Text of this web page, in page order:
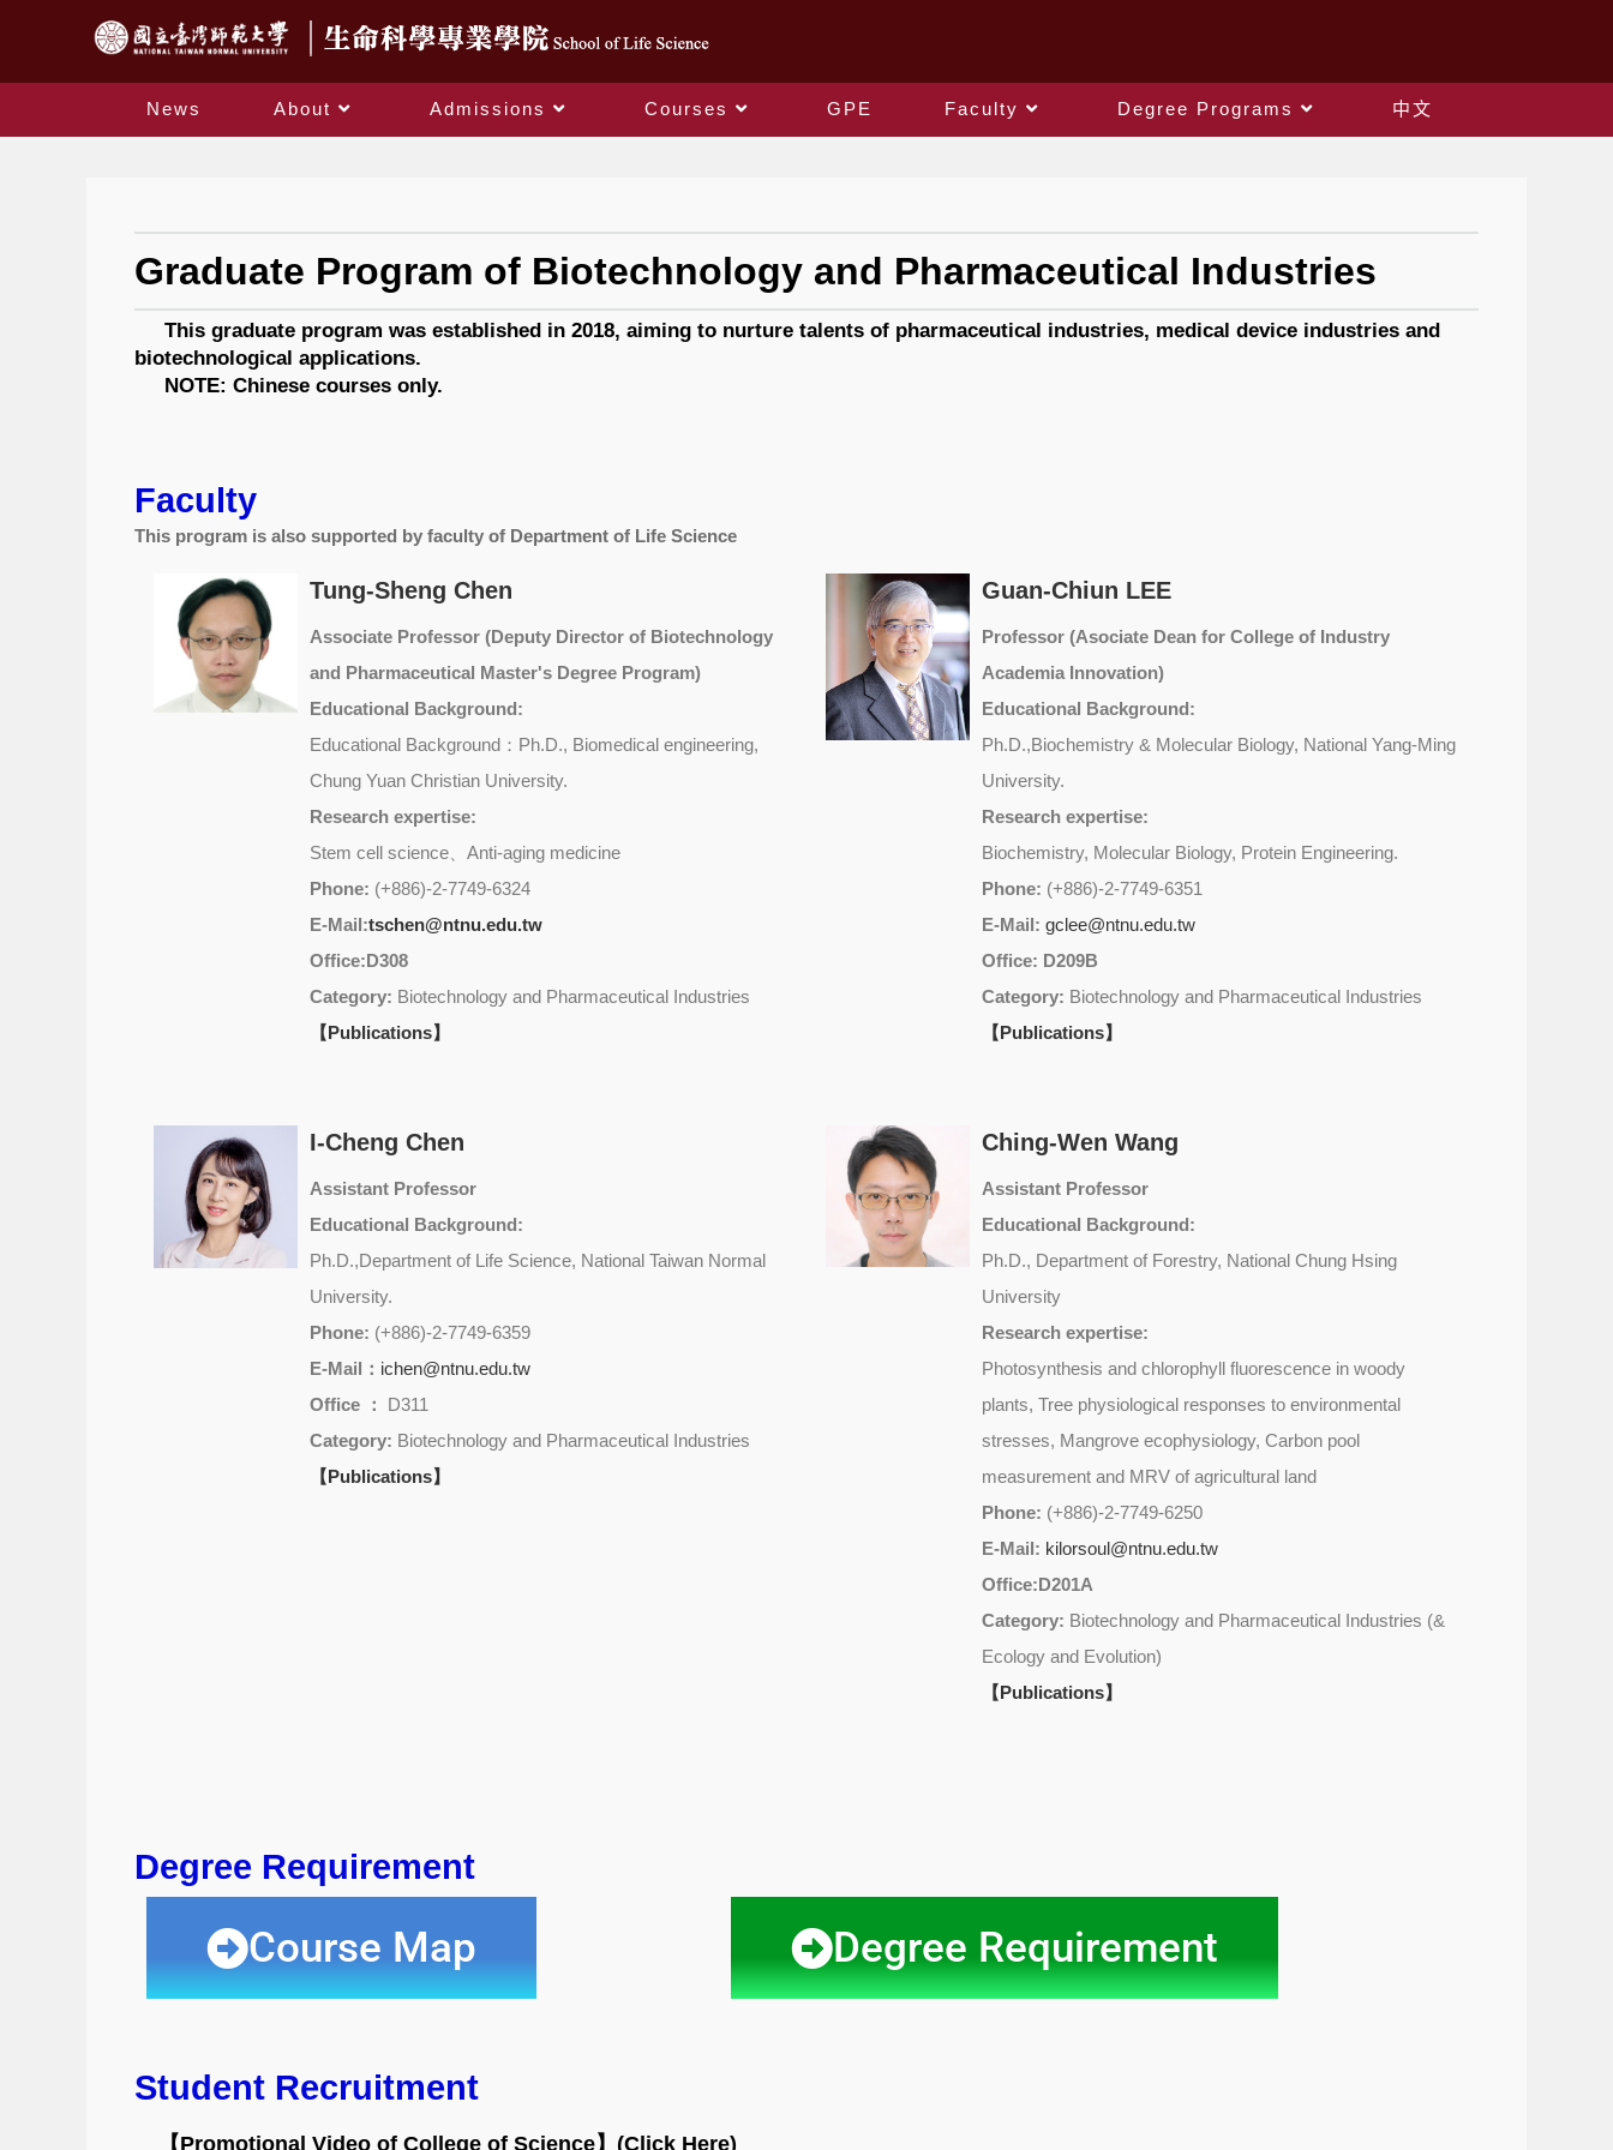
News About Admissions Courses GPE Faculty Degree Programs 中文
Graduate Program of Biotechnology and Pharmaceutical Industries
This graduate program was established in 2018, aiming to nurture talents of pharmaceutical industries, medical device industries and
biotechnological applications.
NOTE: Chinese courses only.
Faculty
This program is also supported by faculty of Department of Life Science
Tung-Sheng Chen
Associate Professor (Deputy Director of Biotechnology
and Pharmaceutical Master's Degree Program)
Educational Background:
Educational Background：Ph.D., Biomedical engineering,
Chung Yuan Christian University.
Research expertise:
Stem cell science、Anti-aging medicine
Phone: (+886)-2-7749-6324
E-Mail:tschen@ntnu.edu.tw
Office:D308
Category: Biotechnology and Pharmaceutical Industries
【Publications】
Guan-Chiun LEE
Professor (Asociate Dean for College of Industry
Academia Innovation)
Educational Background:
Ph.D.,Biochemistry & Molecular Biology, National Yang-Ming
University.
Research expertise:
Biochemistry, Molecular Biology, Protein Engineering.
Phone: (+886)-2-7749-6351
E-Mail: gclee@ntnu.edu.tw
Office: D209B
Category: Biotechnology and Pharmaceutical Industries
【Publications】
I-Cheng Chen
Assistant Professor
Educational Background:
Ph.D.,Department of Life Science, National Taiwan Normal
University.
Phone: (+886)-2-7749-6359
E-Mail： ichen@ntnu.edu.tw
Office ：
D311
Category: Biotechnology and Pharmaceutical Industries
【Publications】
Ching-Wen Wang
Assistant Professor
Educational Background:
Ph.D., Department of Forestry, National Chung Hsing
University
Research expertise:
Photosynthesis and chlorophyll fluorescence in woody
plants, Tree physiological responses to environmental
stresses, Mangrove ecophysiology, Carbon pool
measurement and MRV of agricultural land
Phone: (+886)-2-7749-6250
E-Mail: kilorsoul@ntnu.edu.tw
Office:D201A
Category: Biotechnology and Pharmaceutical Industries (&
Ecology and Evolution)
【Publications】
Degree Requirement
Course Map Degree Requirement
Student Recruitment
【Promotional Video of College of Science】(Click Here)